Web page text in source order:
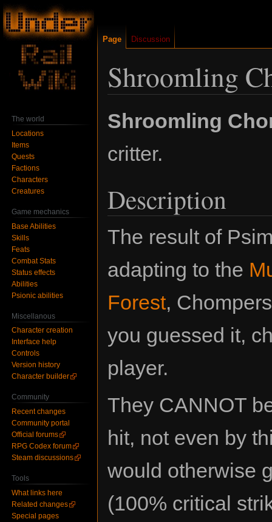
Shroomling
Jump
to
Jump
to
Shroomling
critter.
Description
The result of
adapting to the
Forest,
you guessed it,
player.
They CANNOT
hit, not even by
would otherwise
(100% critical
Page Discussion
The world
Locations
Items
Quests
Factions
Characters
Creatures
Game mechanics
Base Abilities
Skills
Feats
Combat Stats
Status effects
Abilities
Psionic abilities
Miscellanous
Character creation
Interface help
Controls
Version history
Character builder
Community
Recent changes
Community portal
Official forums
RPG Codex forum
Steam discussions
Tools
What links here
Related changes
Special pages